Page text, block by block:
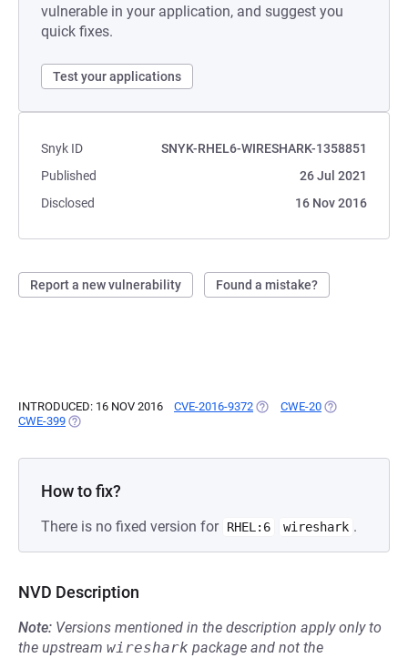
vulnerable in your application, and suggest you
quick fixes.
Test your applications
Snyk ID
SNYK-RHEL6-WIRESHARK-1358851
Published
26 Jul 2021
Disclosed
16 Nov 2016
Report a new vulnerability Found a mistake?
INTRODUCED: 16 NOV 2016 CVE-2016-9372 (OPENS IN A NEW TAB)
CWE-20 (OPENS IN A
CWE-399 (OPENS IN A NEW TAB)
How to fix?
There is no fixed version for RHEL:6 wireshark .
NVD Description
Note: Versions mentioned in the description apply only to
the upstream wireshark package and not the